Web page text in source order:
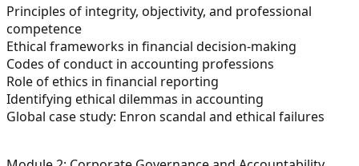
Principles of integrity, objectivity, and professional
competence
Ethical frameworks in financial decision-making
Codes of conduct in accounting professions
Role of ethics in financial reporting
Identifying ethical dilemmas in accounting
Global case study: Enron scandal and ethical failures